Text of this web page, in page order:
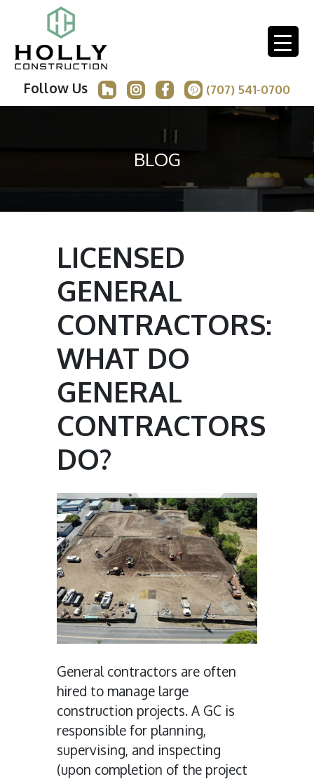
Follow Us (707) 541-0700
BLOG
LICENSED
GENERAL
CONTRACTORS:
WHAT DO
GENERAL
CONTRACTORS
DO?
General contractors are often
hired to manage large
construction projects. A GC is
responsible for planning,
supervising, and inspecting
(upon completion of the project